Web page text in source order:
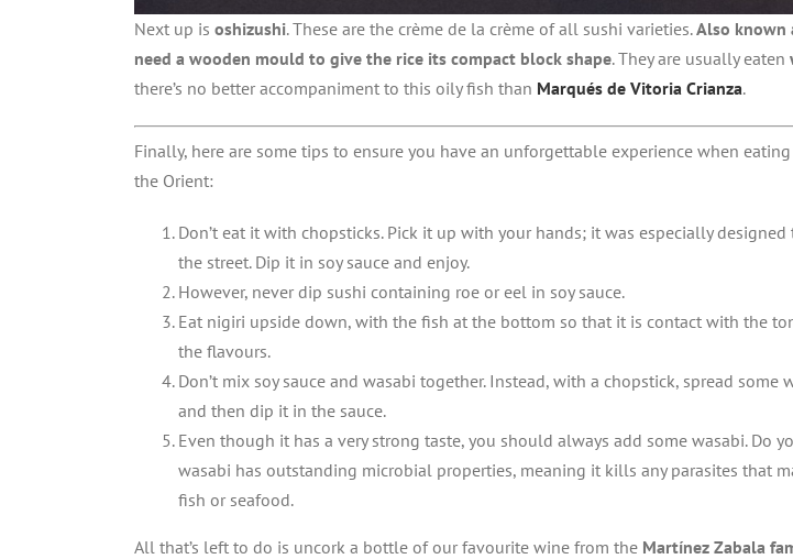
Next up is oshizushi. These are the crème de la crème of all sushi varieties.Also known
need a wooden mould to give the rice its compact block shape. They are usually eaten
there’s no better accompaniment to this oily fish than Marqués de Vitoria Crianza.
Finally, here are some tips to ensure you have an unforgettable experience when
the Orient:
Don’t eat it with chopsticks. Pick it up with your hands; it was especially
the street. Dip it in soy sauce and enjoy.
However, never dip sushi containing roe or eel in soy sauce.
Eat nigiri upside down, with the fish at the bottom so that it is contact with the
the flavours.
Don’t mix soy sauce and wasabi together. Instead, with a chopstick, spread some
and then dip it in the sauce.
Even though it has a very strong taste, you should always add some wasabi. Do
wasabi has outstanding microbial properties, meaning it kills any parasites that
fish or seafood.
All that’s left to do is uncork a bottle of our favourite wine from the Martínez Zabala